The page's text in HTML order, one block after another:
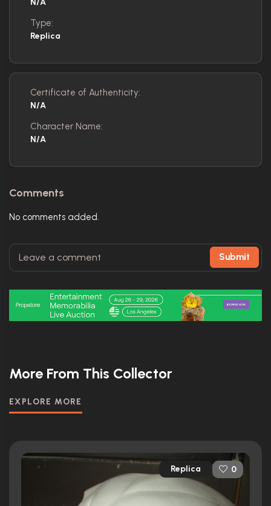
N/A
Type:
Replica
Certificate of Authenticity:
N/A
Character Name:
N/A
Comments
No comments added.
Submit
More From This Collector
EXPLORE MORE
Replica 0